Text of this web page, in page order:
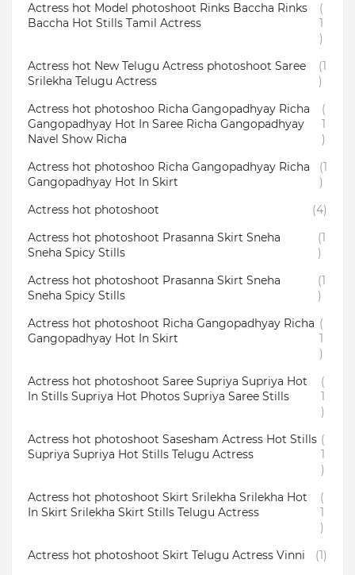
Actress hot Model photoshoot Rinks Baccha Rinks
Baccha Hot Stills Tamil Actress
(
1
)
Actress hot New Telugu Actress photoshoot Saree
Srilekha Telugu Actress
(1
)
Actress hot photoshoo Richa Gangopadhyay Richa
Gangopadhyay Hot In Saree Richa Gangopadhyay
Navel Show Richa
(
1
)
Actress hot photoshoo Richa Gangopadhyay Richa
Gangopadhyay Hot In Skirt
(1
)
Actress hot photoshoot
(4)
Actress hot photoshoot Prasanna Skirt Sneha
Sneha Spicy Stills
(1
)
Actress hot photoshoot Prasanna Skirt Sneha
Sneha Spicy Stills
(1
)
Actress hot photoshoot Richa Gangopadhyay Richa
Gangopadhyay Hot In Skirt
(
1
)
Actress hot photoshoot Saree Supriya Supriya Hot
In Stills Supriya Hot Photos Supriya Saree Stills
(
1
)
Actress hot photoshoot Sasesham Actress Hot Stills
Supriya Supriya Hot Stills Telugu Actress
(
1
)
Actress hot photoshoot Skirt Srilekha Srilekha Hot
In Skirt Srilekha Skirt Stills Telugu Actress
(
1
)
Actress hot photoshoot Skirt Telugu Actress Vinni
(1)